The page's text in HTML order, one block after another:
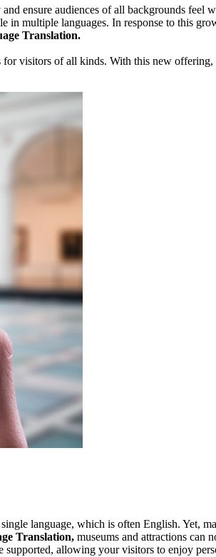
ensure audiences of all backgrounds
in multiple languages. In response to this
Translation.
visitors of all kinds. With this new
language, which is often English. Yet,
Translation, museums and attractions can
allowing your visitors to enjoy